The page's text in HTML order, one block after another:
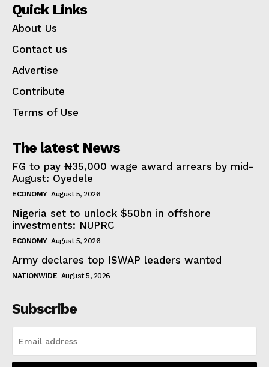
Quick Links
About Us
Contact us
Advertise
Contribute
Terms of Use
The latest News
FG to pay ₦35,000 wage award arrears by mid-
August: Oyedele
ECONOMY August 5, 2026
Nigeria set to unlock $50bn in offshore
investments: NUPRC
ECONOMY August 5, 2026
Army declares top ISWAP leaders wanted
NATIONWIDE August 5, 2026
Subscribe